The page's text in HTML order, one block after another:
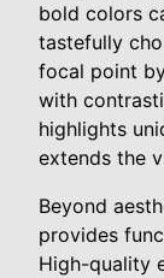
bold colors
tastefully
focal point
with
highlights
extends the
Beyond
provides
High-quality